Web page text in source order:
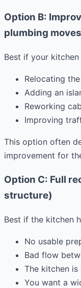
Option B:
plumbing moves
Best if your
Relocating
Adding an
Reworking
Improving
This option often
improvement for
Option C: Full
structure)
Best if the kitchen
No usable
Bad flow
The kitchen
You want a